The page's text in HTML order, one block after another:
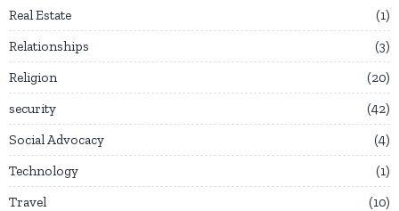
Real Estate
1
Relationships
3
Religion
20
security
42
Social Advocacy
4
Technology
1
Travel
10